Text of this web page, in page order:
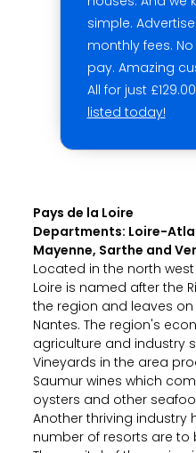
simple.
monthly fees.
pay. Amazing
All for just
listed today!
Pays de la Loire
Departments: Loire-
Mayenne, Sarthe and
Located in the north west
Loire is named after the
the region and leaves
Nantes. The region's
agriculture and industry
Vineyards in the area
Saumur wines which
oysters and other
Another thriving industry
number of resorts are